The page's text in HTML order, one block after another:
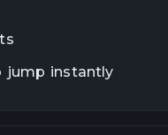
jump instantly